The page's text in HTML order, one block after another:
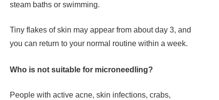
steam baths or swimming.
Tiny flakes of skin may appear from about day 3, and
you can return to your normal routine within a week.
Who is not suitable for microneedling?
People with active acne, skin infections, crabs,